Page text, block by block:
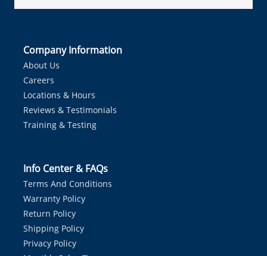
Company Information
About Us
Careers
Locations & Hours
Reviews & Testimonials
Training & Testing
Info Center & FAQs
Terms And Conditions
Warranty Policy
Return Policy
Shipping Policy
Privacy Policy